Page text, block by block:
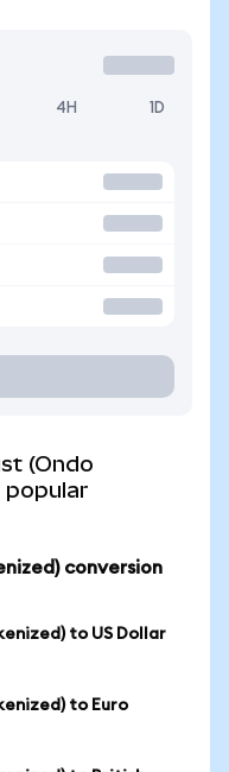
4H 1D
(Ondo
conversion
to US Dollar
to Euro